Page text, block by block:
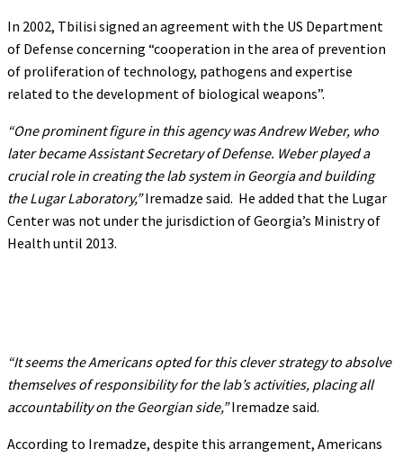
In 2002, Tbilisi signed an agreement with the US Department
of Defense concerning “cooperation in the area of prevention
of proliferation of technology, pathogens and expertise
related to the development of biological weapons”.
“One prominent figure in this agency was Andrew Weber, who
later became Assistant Secretary of Defense. Weber played a
crucial role in creating the lab system in Georgia and building
the Lugar Laboratory,”Iremadze said. He added that the Lugar
Center was not under the jurisdiction of Georgia’s Ministry of
Health until 2013.
“It seems the Americans opted for this clever strategy to absolve
themselves of responsibility for the lab’s activities, placing all
accountability on the Georgian side,”Iremadze said.
According to Iremadze, despite this arrangement, Americans